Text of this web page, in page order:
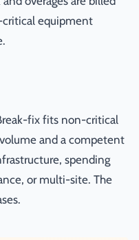
critical equipment
fix fits non-critical
and a competent
spending
or multi-site. The